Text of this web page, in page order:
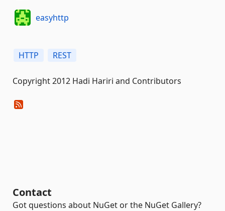
easyhttp
HTTP REST
Copyright 2012 Hadi Hariri and Contributors
Contact
Got questions about NuGet or the NuGet Gallery?